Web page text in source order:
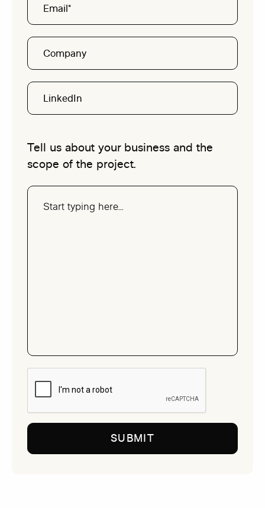
Company
LinkedIn
Tell us about your business and the
scope of the project.